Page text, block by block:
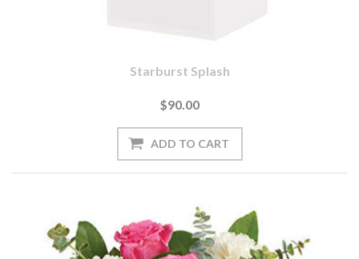
Starburst Splash
$90.00